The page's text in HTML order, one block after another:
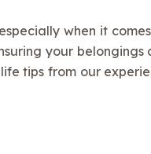
when it
your
tips from our